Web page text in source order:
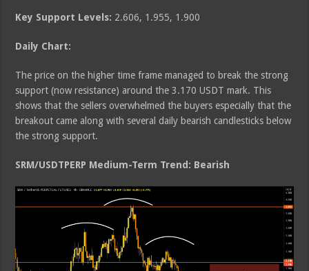
Key Support Levels: 2.606, 1.955, 1.900
Daily Chart:
The price on the higher time frame managed to break the strong
support (now resistance) around the 3.170 USDT mark. This
shows that the sellers overwhelmed the buyers especially that the
breakout came along with several daily bearish candlesticks below
the strong support.
SRM/USDTPERP Medium-Term Trend: Bearish